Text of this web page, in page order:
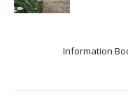
Information